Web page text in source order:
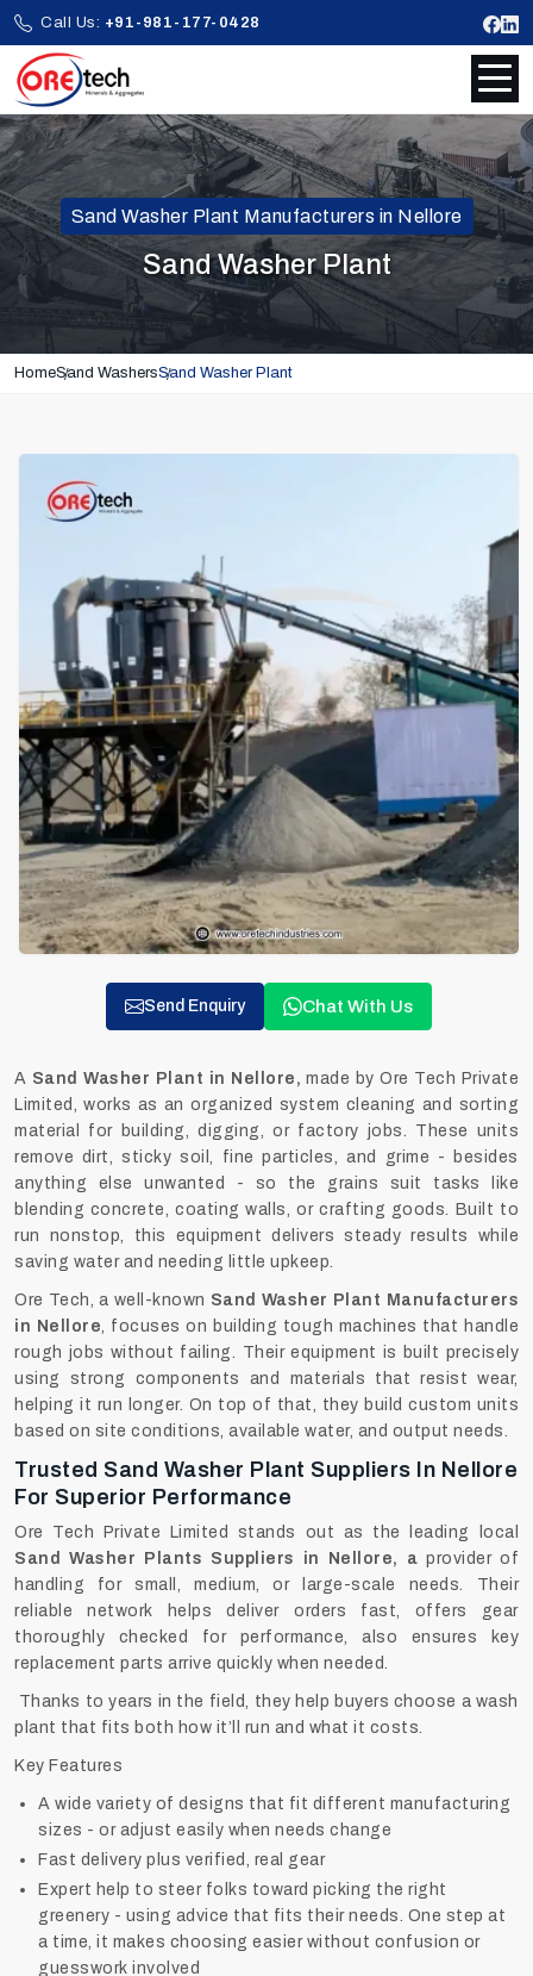
Call Us: +91-981-177-0428
Sand Washer Plant Manufacturers in Nellore
Sand Washer Plant
HomeSand WashersSand Washer Plant
Send Enquiry Chat With Us
A Sand Washer Plant in Nellore, made by Ore Tech Private
Limited, works as an organized system cleaning and sorting
material for building, digging, or factory jobs. These units
remove dirt, sticky soil, fine particles, and grime - besides
anything else unwanted - so the grains suit tasks like
blending concrete, coating walls, or crafting goods. Built to
run nonstop, this equipment delivers steady results while
saving water and needing little upkeep.
Ore Tech, a well-known Sand Washer Plant Manufacturers
in Nellore, focuses on building tough machines that handle
rough jobs without failing. Their equipment is built precisely
using strong components and materials that resist wear,
helping it run longer. On top of that, they build custom units
based on site conditions, available water, and output needs.
Trusted Sand Washer Plant Suppliers In Nellore
For Superior Performance
Ore Tech Private Limited stands out as the leading local
Sand Washer Plants Suppliers in Nellore, a provider of
handling for small, medium, or large-scale needs. Their
reliable network helps deliver orders fast, offers gear
thoroughly checked for performance, also ensures key
replacement parts arrive quickly when needed.
Thanks to years in the field, they help buyers choose a wash
plant that fits both how it’ll run and what it costs.
Key Features
A wide variety of designs that fit different manufacturing
sizes - or adjust easily when needs change
Fast delivery plus verified, real gear
Expert help to steer folks toward picking the right
greenery - using advice that fits their needs. One step at
a time, it makes choosing easier without confusion or
guesswork involved